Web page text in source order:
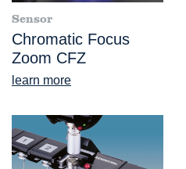
Sensor
Chromatic Focus
Zoom CFZ
learn more